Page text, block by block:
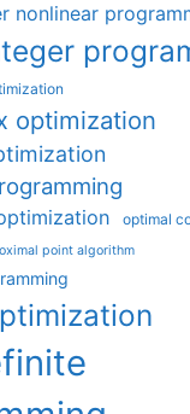
nonlinear
optimization
optimal
point algorithm